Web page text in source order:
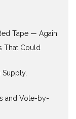
Tape — Again
That Could
Supply,
and Vote-by-